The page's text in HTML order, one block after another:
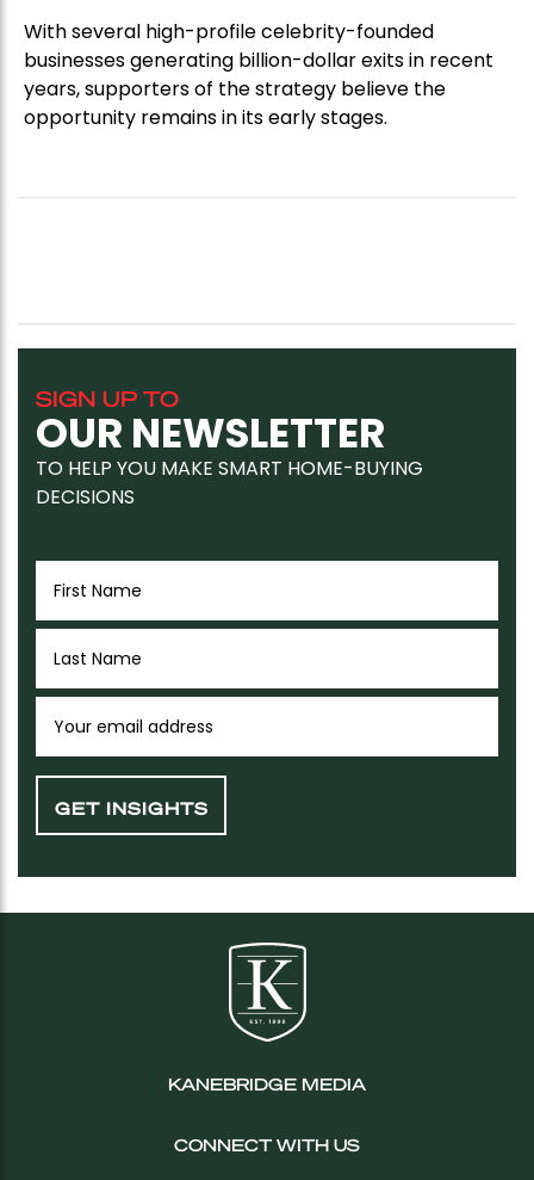
With several high-profile celebrity-founded
businesses generating billion-dollar exits in recent
years, supporters of the strategy believe the
opportunity remains in its early stages.
SIGN UP TO
OUR NEWSLETTER
TO HELP YOU MAKE SMART HOME-BUYING
DECISIONS
KANEBRIDGE MEDIA
CONNECT WITH US